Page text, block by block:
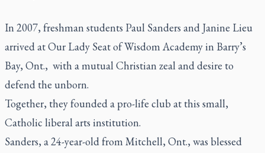
In 2007, freshman students Paul Sanders and Janine Lieu
arrived at Our Lady Seat of Wisdom Academy in Barry’s
Bay, Ont., with a mutual Christian zeal and desire to
defend the unborn.
Together, they founded a pro-life club at this small,
Catholic liberal arts institution.
Sanders, a 24-year-old from Mitchell, Ont., was blessed